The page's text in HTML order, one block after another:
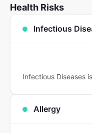
Health Risks
Infectious
Infectious Diseases
Allergy